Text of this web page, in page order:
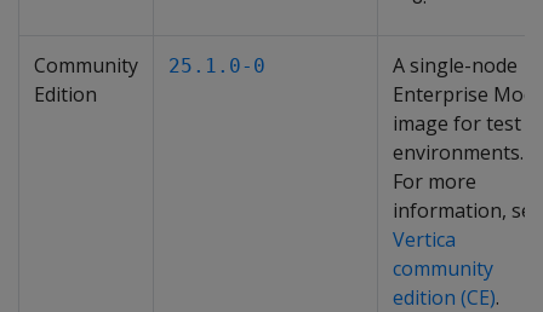
Community
Edition
25.1.0-0
A single-node
Enterprise
image for test
environments.
For more
information, see
Vertica
community
edition (CE).